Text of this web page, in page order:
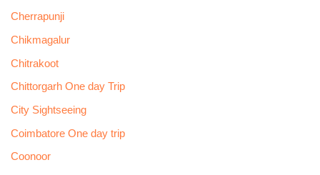
Cherrapunji
Chikmagalur
Chitrakoot
Chittorgarh One day Trip
City Sightseeing
Coimbatore One day trip
Coonoor